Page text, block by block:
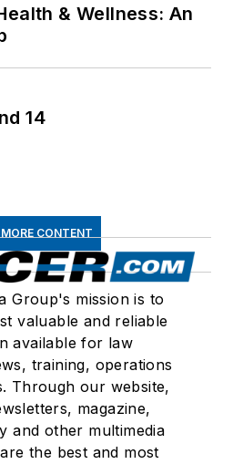
& Wellness: An
14
CONTENT
Group's mission is to
valuable and reliable
available for law
training, operations
Through our website,
magazine,
and other multimedia
the best and most